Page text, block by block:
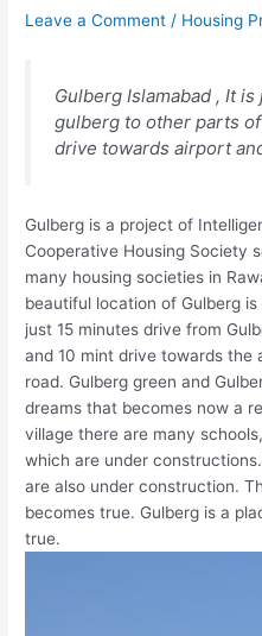
Leave a Comment / Housing
Gulberg Islamabad , It
gulberg to other parts
drive towards airport
Gulberg is a project of
Cooperative Housing Society
many housing societies in
beautiful location of Gulberg
just 15 minutes drive from
and 10 mint drive towards the
road. Gulberg green and
dreams that becomes now a
village there are many
which are under
are also under construction.
becomes true. Gulberg is a
true.